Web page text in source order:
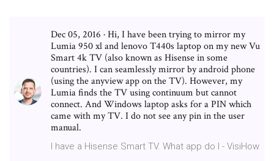
Dec 05, 2016 · Hi, I have been trying to mirror my
Lumia 950 xl and lenovo T440s laptop on my new Vu
Smart 4k TV (also known as Hisense in some
countries). I can seamlessly mirror by android phone
(using the anyview app on the TV). However, my
Lumia finds the TV using continuum but cannot
connect. And Windows laptop asks for a PIN which
came with my TV. I do not see any pin in the user
manual.
I have a Hisense Smart TV. What app do I - VisiHow